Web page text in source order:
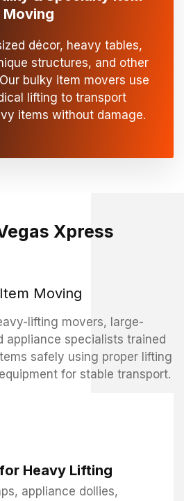
Moving
décor, heavy tables,
structures, and other
bulky item movers use
lifting to transport
items without damage.
Xpress
Moving
lifting movers, large-
appliance specialists trained
safely using proper lifting
for stable transport.
Heavy Lifting
appliance dollies,